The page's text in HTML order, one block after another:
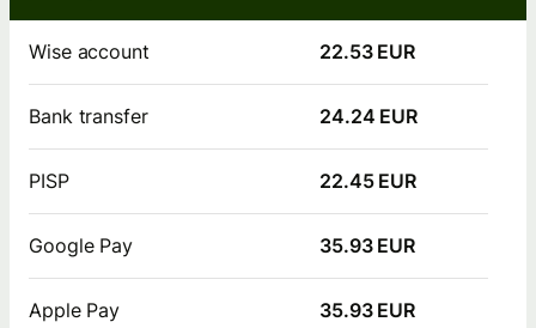
Wise account 22.53 EUR
Bank transfer 24.24 EUR
PISP 22.45 EUR
Google Pay 35.93 EUR
Apple Pay 35.93 EUR